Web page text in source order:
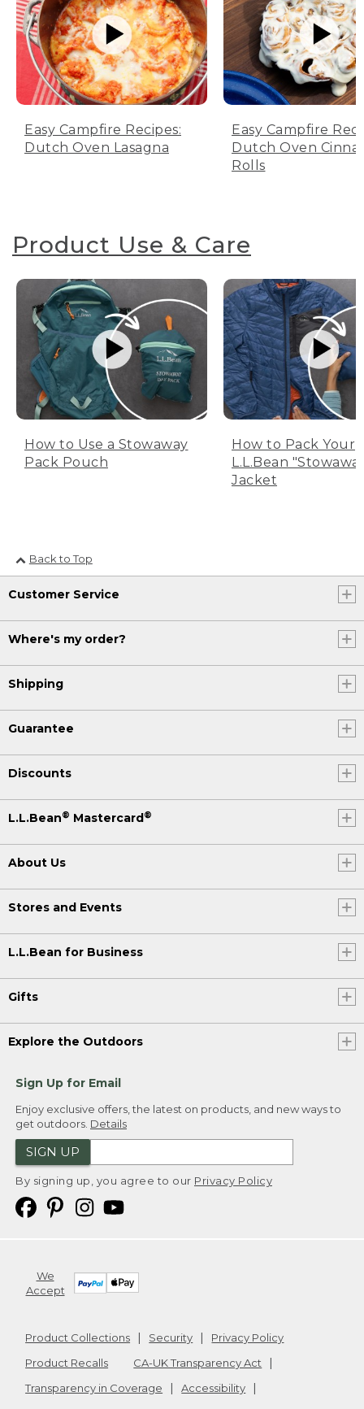
Easy Campfire Recipes:
Dutch Oven Lasagna
Easy Campfire
Dutch Oven
Rolls
Product Use & Care
How to Use a Stowaway
Pack Pouch
How to Pack Your
L.L.Bean
Jacket
Back to Top
Customer Service
Where's my order?
Shipping
Guarantee
Discounts
L.L.Bean® Mastercard®
About Us
Stores and Events
L.L.Bean for Business
Gifts
Explore the Outdoors
Sign Up for Email
Enjoy exclusive offers, the latest on products, and new ways to
get outdoors. Details
SIGN UP
By signing up, you agree to our Privacy Policy
We
Accept
Product Collections Security
Privacy Policy
Product Recalls
CA-UK Transparency Act
Transparency in Coverage
Accessibility